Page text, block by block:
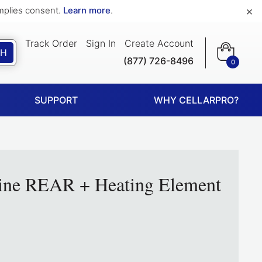
consent. Learn more. ×
Track Order Sign In
Create Account
(877) 726-8496
0
SUPPORT WHY CELLARPRO?
REAR + Heating Element